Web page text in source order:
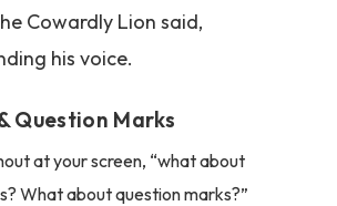
Cowardly Lion said,
his voice.
Question Marks
at your screen, “what about
What about question marks?”